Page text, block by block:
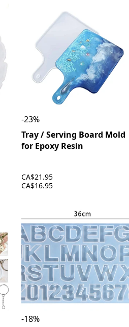
-23%
Tray / Serving Board Mold
for Epoxy Resin
CA$21.95
CA$16.95
-18%